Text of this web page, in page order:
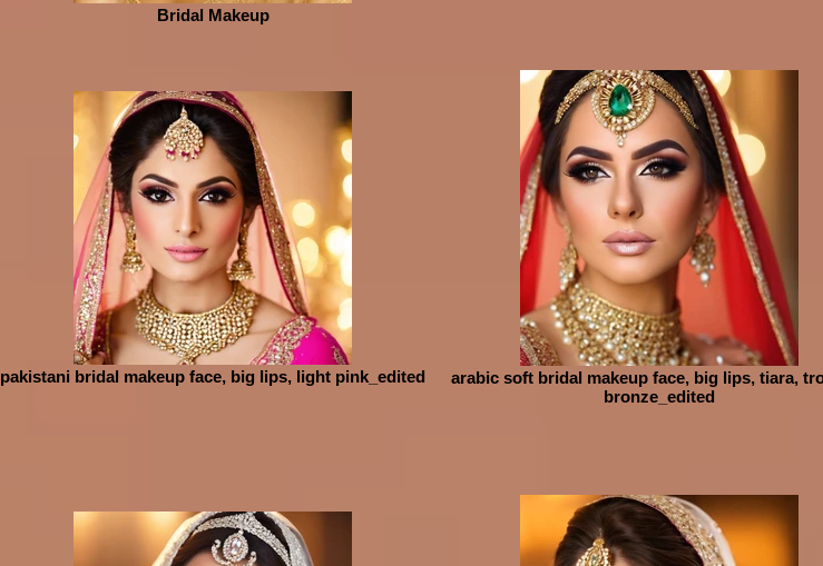
Bridal Makeup
pakistani bridal makeup face, big lips, light pink_edited
arabic soft bridal makeup face, big lips, tiara,
bronze_edited